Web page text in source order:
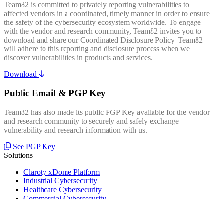
Team82 is committed to privately reporting vulnerabilities to
affected vendors in a coordinated, timely manner in order to ensure
the safety of the cybersecurity ecosystem worldwide. To engage
with the vendor and research community, Team82 invites you to
download and share our Coordinated Disclosure Policy. Team82
will adhere to this reporting and disclosure process when we
discover vulnerabilities in products and services.
Download
Public Email & PGP Key
Team82 has also made its public PGP Key available for the vendor
and research community to securely and safely exchange
vulnerability and research information with us.
See PGP Key
Solutions
Claroty xDome Platform
Industrial Cybersecurity
Healthcare Cybersecurity